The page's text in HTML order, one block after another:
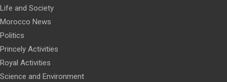
Life and Society
Morocco News
Politics
Princely Activities
Royal Activities
Science and Environment